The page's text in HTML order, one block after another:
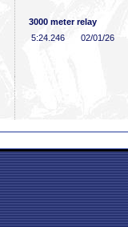
3000 meter relay
5:24 .246 02/01/26